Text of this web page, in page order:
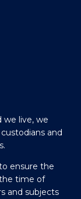
we live, we
and
ensure the
time of
and subjects